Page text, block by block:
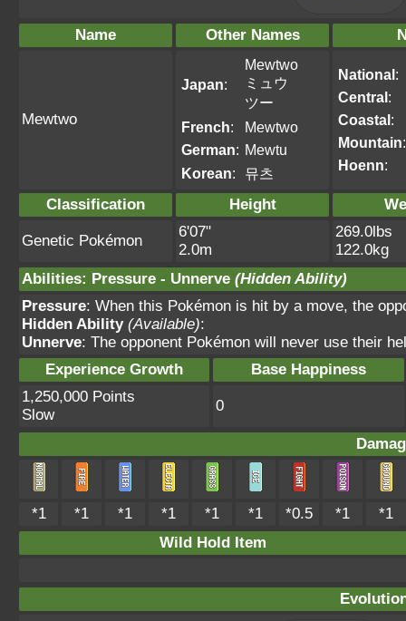
Name Other Names
Mewtwo
Japan:
Mewtwo
ミュウ
ツー
French:
Mewtwo
German: Mewtu
Korean: 뮤츠
National:
Central:
Coastal:
Mountain:
Hoenn:
Classification Height
Genetic Pokémon
6'07"
2.0m
269.0lbs
122.0kg
Abilities: Pressure - Unnerve (Hidden Ability)
Pressure: When this Pokémon is hit by a move, the
Hidden Ability (Available):
Unnerve: The opponent Pokémon will never use their
Experience Growth
Base Happiness
1,250,000 Points
Slow
0
*1 *1 *1 *1 *1 *1 *0.5 *1
*1
Wild Hold Item